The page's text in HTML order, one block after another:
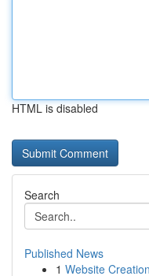
HTML is disabled
Search
Published News
1 Website